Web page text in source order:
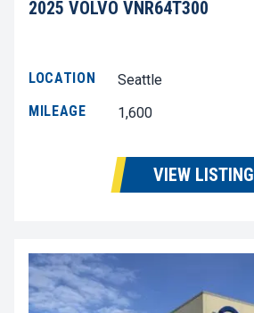
2025 VOLVO VNR64T300
LOCATION
Seattle
MILEAGE
1,600
VIEW LISTING